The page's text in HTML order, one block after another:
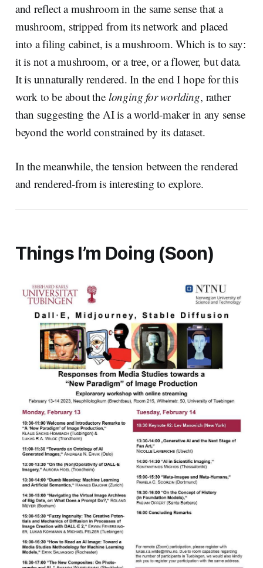
and reflect a mushroom in the same sense that a
mushroom, stripped from its network and placed
into a filing cabinet, is a mushroom. Which is to say:
it is not a mushroom, or a tree, or a flower, but data.
It is unnaturally rendered. In the end I hope for this
work to be about thelonging for worlding, rather
than suggesting the AI is a world-maker in any sense
beyond the world constrained by its dataset.
In the meanwhile, the tension between the rendered
and rendered-from is interesting to explore.
Things I’m Doing (Soon)